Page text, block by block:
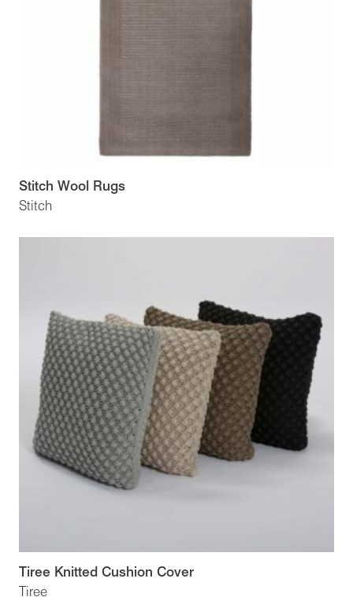
Stitch
Stitch Wool Rugs
Tiree
Tiree Knitted Cushion Cover